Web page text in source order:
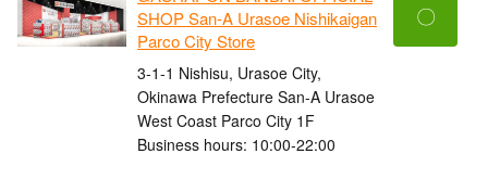
SHOP San-A Urasoe Nishikaigan
Parco City Store
3-1-1 Nishisu, Urasoe City,
Okinawa Prefecture San-A Urasoe
West Coast Parco City 1F
Business hours: 10:00-22:00
〇